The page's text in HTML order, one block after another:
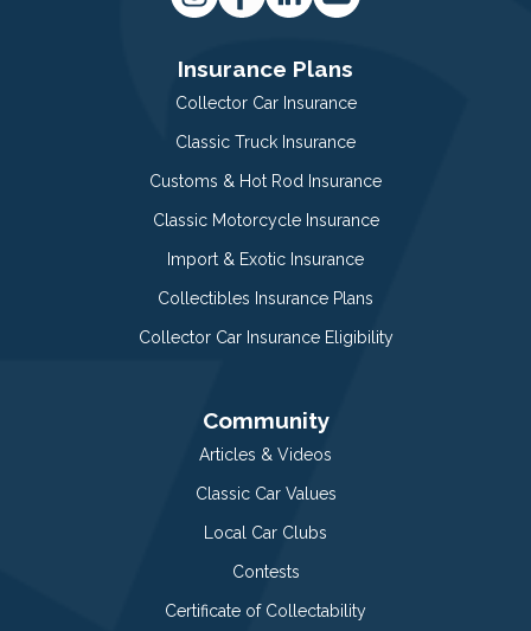
Insurance Plans
Collector Car Insurance
Classic Truck Insurance
Customs & Hot Rod Insurance
Classic Motorcycle Insurance
Import & Exotic Insurance
Collectibles Insurance Plans
Collector Car Insurance Eligibility
Community
Articles & Videos
Classic Car Values
Local Car Clubs
Contests
Certificate of Collectability